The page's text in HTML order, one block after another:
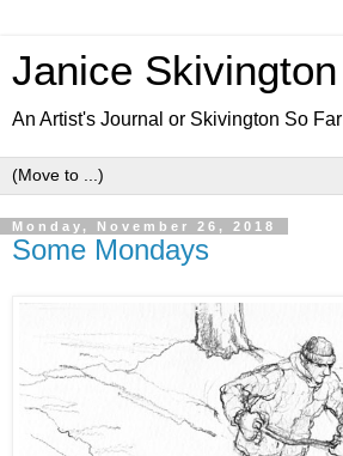
Janice Skivington
An Artist's Journal or Skivington So Far
Monday, November 26, 2018
Some Mondays